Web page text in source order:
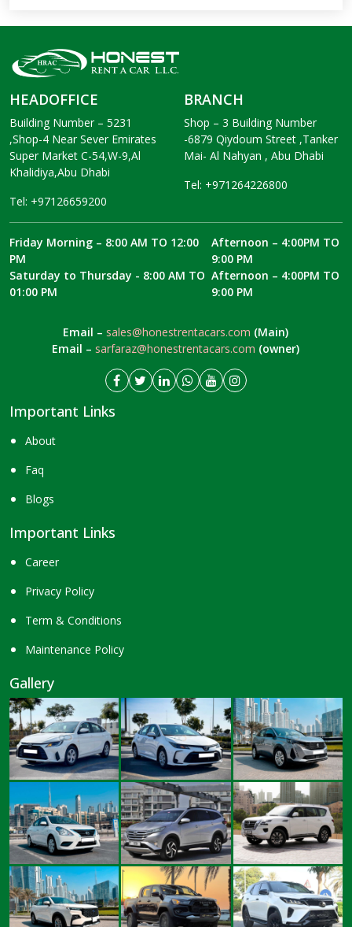
HEADOFFICE
Building Number – 5231
,Shop-4 Near Sever Emirates
Super Market C-54,W-9,Al
Khalidiya,Abu Dhabi
Tel: +97126659200
BRANCH
Shop – 3 Building Number
-6879 Qiydoum Street ,Tanker
Mai- Al Nahyan , Abu Dhabi
Tel: +971264226800
Friday Morning – 8:00 AM TO 12:00
PM
Saturday to Thursday - 8:00 AM TO
01:00 PM
Afternoon – 4:00PM TO
9:00 PM
Afternoon – 4:00PM TO
9:00 PM
Email –sales@honestrentacars.com (Main)
Email –sarfaraz@honestrentacars.com (owner)
Important Links
About
Faq
Blogs
Important Links
Career
Privacy Policy
Term & Conditions
Maintenance Policy
Gallery